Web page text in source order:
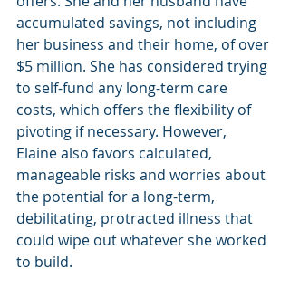
accumulated savings, not including
her business and their home, of over
$5 million. She has considered trying
to self-fund any long-term care
costs, which offers the flexibility of
pivoting if necessary. However,
Elaine also favors calculated,
manageable risks and worries about
the potential for a long-term,
debilitating, protracted illness that
could wipe out whatever she worked
to build.